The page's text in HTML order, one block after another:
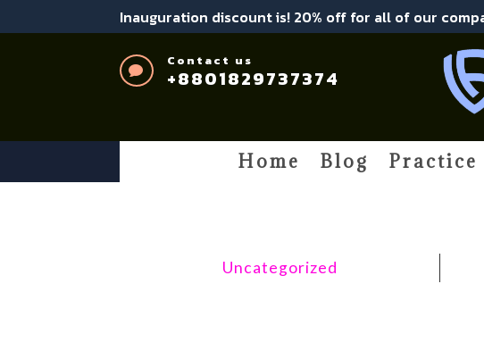
Inauguration discount is! 20% off for all of our

Contact us
+8801829737374
Home Blog Practice
Uncategorized